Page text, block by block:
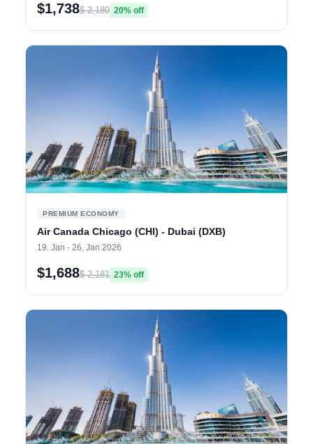
$1,738$ 2,180 20% off
PREMIUM ECONOMY
Air Canada Chicago (CHI) - Dubai (DXB)
19. Jan - 26. Jan 2026
$1,688$ 2,181 23% off